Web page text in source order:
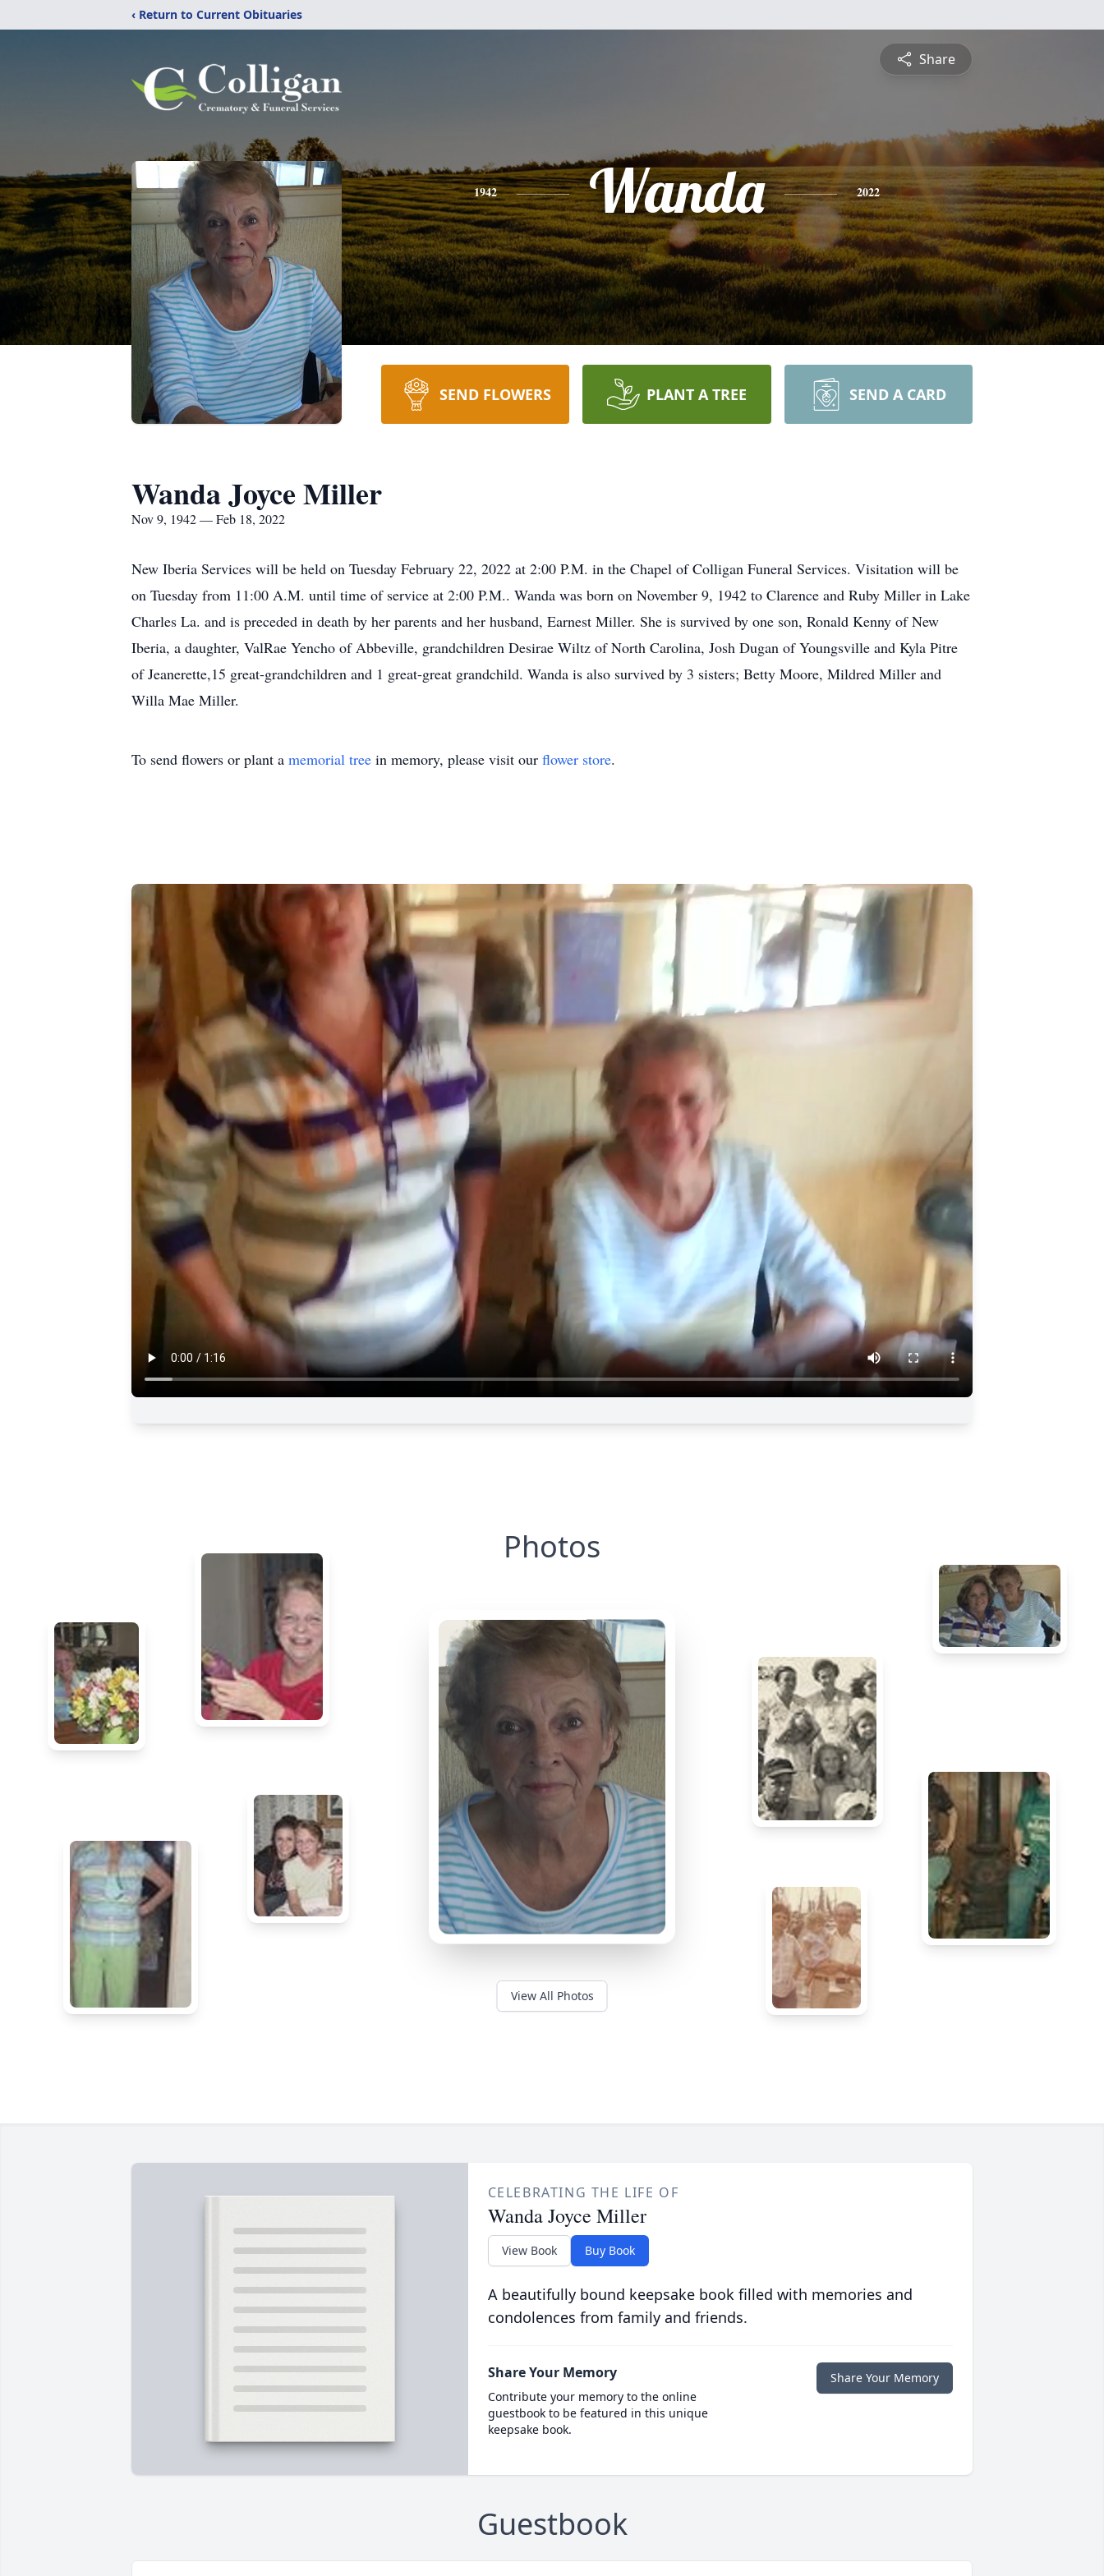
‹ Return to Current Obituaries
Share
1942 Wanda 2022
SEND FLOWERS PLANT A TREE SEND A CARD
Wanda Joyce Miller
Nov 9, 1942 — Feb 18, 2022
New Iberia Services will be held on Tuesday February 22, 2022 at 2:00 P.M. in the Chapel of Colligan Funeral Services. Visitation will be
on Tuesday from 11:00 A.M. until time of service at 2:00 P.M.. Wanda was born on November 9, 1942 to Clarence and Ruby Miller in Lake
Charles La. and is preceded in death by her parents and her husband, Earnest Miller. She is survived by one son, Ronald Kenny of New
Iberia, a daughter, ValRae Yencho of Abbeville, grandchildren Desirae Wiltz of North Carolina, Josh Dugan of Youngsville and Kyla Pitre
of Jeanerette,15 great-grandchildren and 1 great-great grandchild. Wanda is also survived by 3 sisters; Betty Moore, Mildred Miller and
Willa Mae Miller.
To send flowers or plant a memorial tree in memory, please visit our flower store.
Photos
View All Photos
CELEBRATING THE LIFE OF
Wanda Joyce Miller
View Book Buy Book
A beautifully bound keepsake book filled with memories and
condolences from family and friends.
Share Your Memory
Contribute your memory to the online
guestbook to be featured in this unique
keepsake book.
Share Your Memory
Guestbook